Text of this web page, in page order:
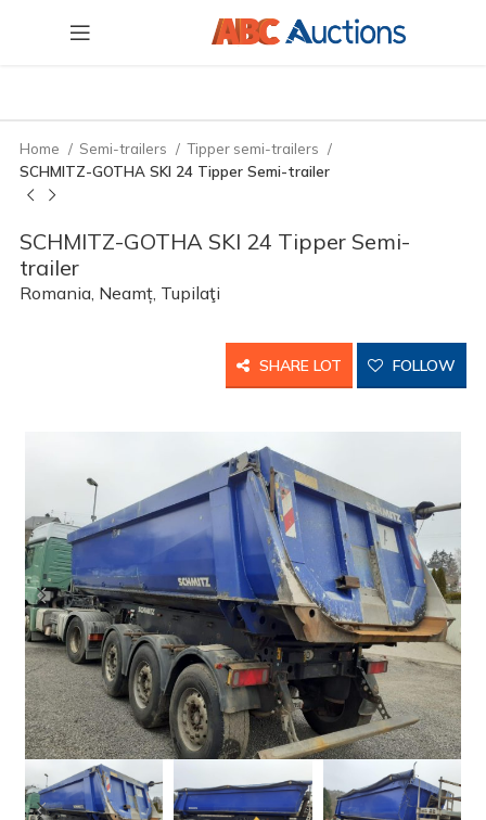
Home Semi-trailers
Tipper semi-trailers
SCHMITZ-GOTHA SKI 24 Tipper Semi-trailer
SCHMITZ-GOTHA SKI 24 Tipper Semi-
trailer
Romania, Neamț, Tupilaţi
SHARE LOT FOLLOW